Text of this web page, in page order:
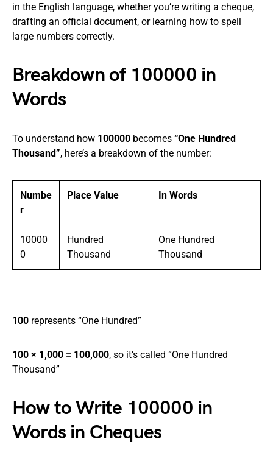
in the English language, whether you’re writing a cheque,
drafting an official document, or learning how to spell
large numbers correctly.
Breakdown of 100000 in
Words
To understand how 100000 becomes “One Hundred
Thousand”, here’s a breakdown of the number:
Numbe
r
Place Value In Words
10000
0
Hundred
Thousand
One Hundred
Thousand
100 represents “One Hundred”
100 × 1,000 = 100,000, so it’s called “One Hundred
Thousand”
How to Write 100000 in
Words in Cheques